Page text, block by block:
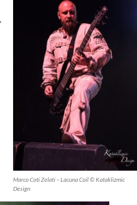
Marco Coti Zelati – Lacuna Coil © Kataklizmic
Design